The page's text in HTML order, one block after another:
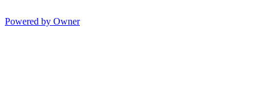
Powered by Owner